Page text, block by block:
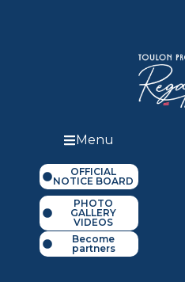
Menu
OFFICIAL
NOTICE BOARD
PHOTO
GALLERY
VIDEOS
Become
partners